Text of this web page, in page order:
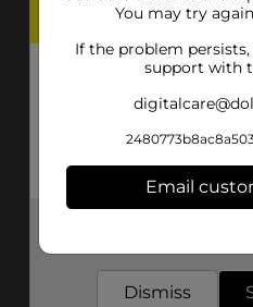
2206 Prairie Ave
1615 Portage Ave
South Bend, IN 46628
(574) 213-6961
603 N Hickory Rd
South Bend, IN 46615-3304
You may try
If the problem
support with
Email
Dismiss